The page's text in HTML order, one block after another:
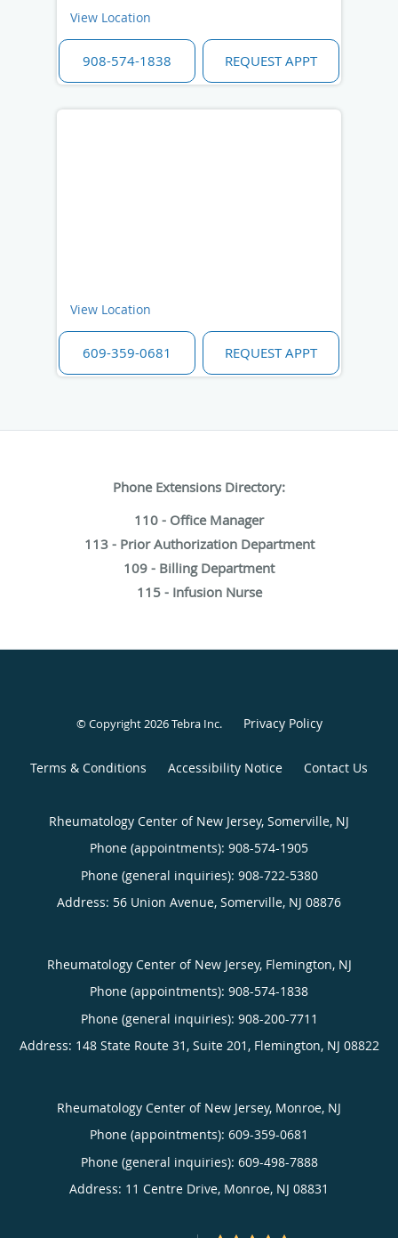
View Location
908-574-1838 REQUEST APPT
View Location
609-359-0681 REQUEST APPT
Phone Extensions Directory:
110 - Office Manager
113 - Prior Authorization Department
109 - Billing Department
115 - Infusion Nurse
© Copyright 2026Tebra Inc. Privacy Policy
Terms & Conditions Accessibility Notice Contact Us
Rheumatology Center of New Jersey, Somerville, NJ
Phone (appointments): 908-574-1905
Phone (general inquiries): 908-722-5380
Address: 56 Union Avenue, Somerville, NJ 08876
Rheumatology Center of New Jersey, Flemington, NJ
Phone (appointments): 908-574-1838
Phone (general inquiries): 908-200-7711
Address: 148 State Route 31, Suite 201, Flemington, NJ 08822
Rheumatology Center of New Jersey, Monroe, NJ
Phone (appointments): 609-359-0681
Phone (general inquiries): 609-498-7888
Address: 11 Centre Drive, Monroe, NJ 08831